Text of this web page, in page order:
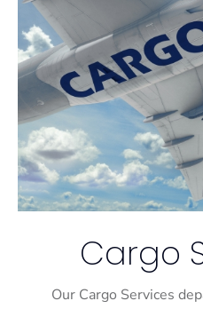
Cargo
Our Cargo Services